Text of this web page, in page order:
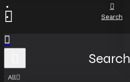
All
Search
Search